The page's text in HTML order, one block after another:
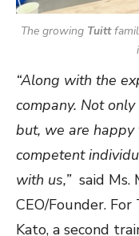
The growing Tuitt
“Along with the
company. Not
but, we are
competent
with us,”said Ms.
CEO/Founder.
Kato, a second